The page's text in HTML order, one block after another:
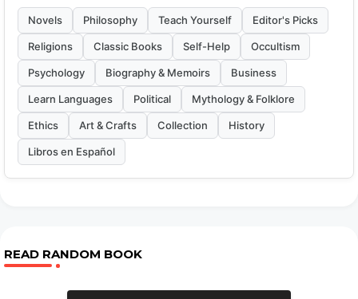
Novels Philosophy Teach Yourself Editor's Picks
Religions Classic Books Self-Help Occultism
Psychology Biography & Memoirs Business
Learn Languages Political Mythology & Folklore
Ethics Art & Crafts Collection History
Libros en Español
READ RANDOM BOOK